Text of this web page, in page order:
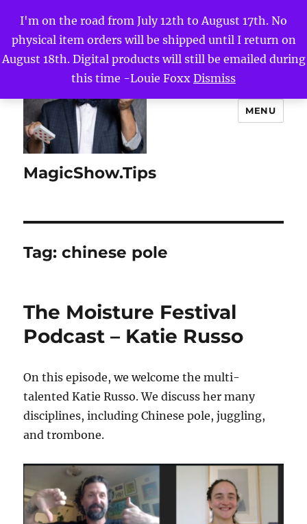
I'm on the road from July 12th to August 17th. No
physical item orders will be shipped until I return on
August 18th. Digital products will still be emailed during
this time -Louie Foxx Dismiss
MagicShow.Tips
MENU
Tag:chinese pole
The Moisture Festival
Podcast – Katie Russo
On this episode, we welcome the multi-
talented Katie Russo. We discuss her many
disciplines, including Chinese pole, juggling,
and trombone.